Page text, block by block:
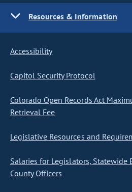
Resources & Information
Accessibility
Capitol Security Protocol
Colorado Open Records Act
Retrieval Fee
Legislative Resources and
Salaries for Legislators, Statewide
County Officers